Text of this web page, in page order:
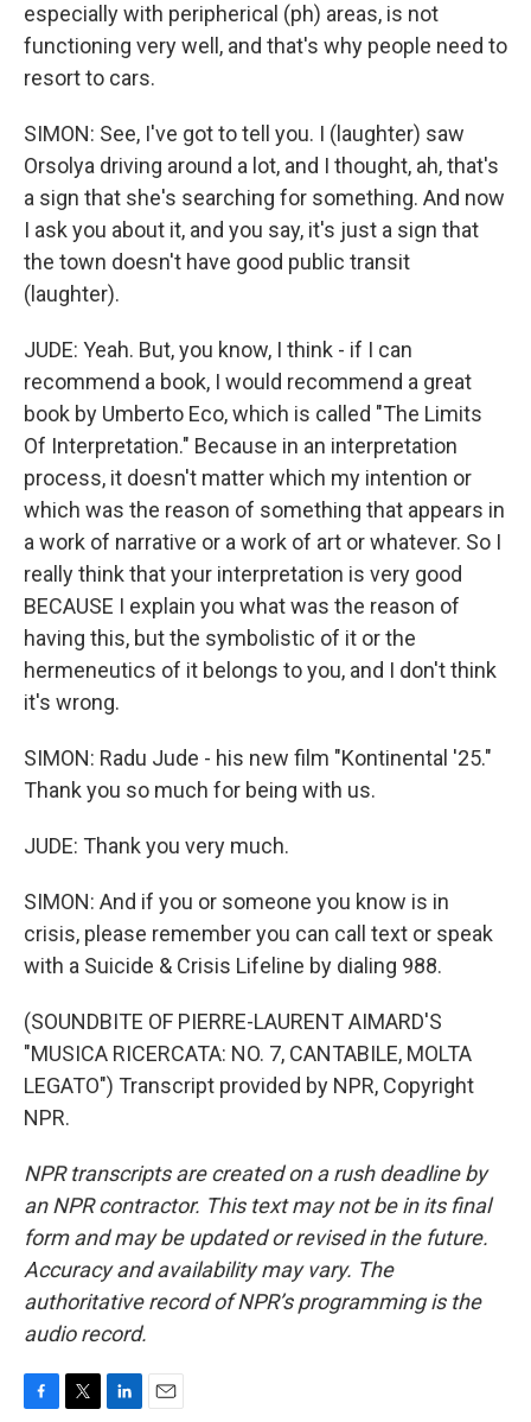
especially with peripherical (ph) areas, is not
functioning very well, and that's why people need to
resort to cars.
SIMON: See, I've got to tell you. I (laughter) saw
Orsolya driving around a lot, and I thought, ah, that's
a sign that she's searching for something. And now
I ask you about it, and you say, it's just a sign that
the town doesn't have good public transit
(laughter).
JUDE: Yeah. But, you know, I think - if I can
recommend a book, I would recommend a great
book by Umberto Eco, which is called "The Limits
Of Interpretation." Because in an interpretation
process, it doesn't matter which my intention or
which was the reason of something that appears in
a work of narrative or a work of art or whatever. So I
really think that your interpretation is very good
BECAUSE I explain you what was the reason of
having this, but the symbolistic of it or the
hermeneutics of it belongs to you, and I don't think
it's wrong.
SIMON: Radu Jude - his new film "Kontinental '25."
Thank you so much for being with us.
JUDE: Thank you very much.
SIMON: And if you or someone you know is in
crisis, please remember you can call text or speak
with a Suicide & Crisis Lifeline by dialing 988.
(SOUNDBITE OF PIERRE-LAURENT AIMARD'S
"MUSICA RICERCATA: NO. 7, CANTABILE, MOLTA
LEGATO") Transcript provided by NPR, Copyright
NPR.
NPR transcripts are created on a rush deadline by
an NPR contractor. This text may not be in its final
form and may be updated or revised in the future.
Accuracy and availability may vary. The
authoritative record of NPR’s programming is the
audio record.